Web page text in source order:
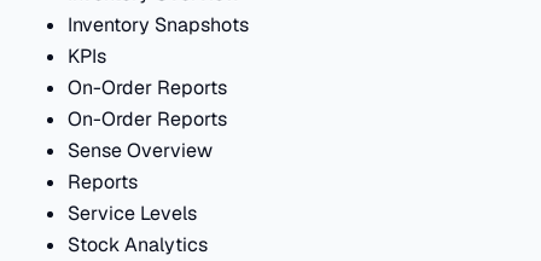
Inventory Snapshots
KPIs
On-Order Reports
On-Order Reports
Sense Overview
Reports
Service Levels
Stock Analytics